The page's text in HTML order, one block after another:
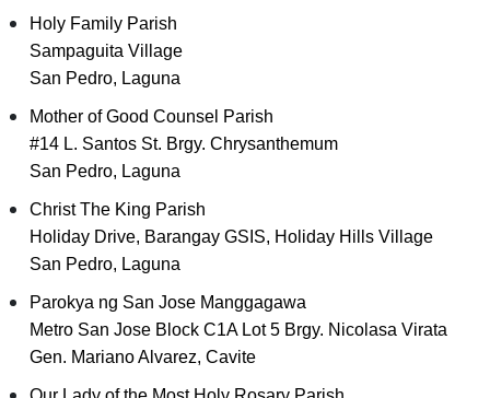
Holy Family Parish
Sampaguita Village
San Pedro, Laguna
Mother of Good Counsel Parish
#14 L. Santos St. Brgy. Chrysanthemum
San Pedro, Laguna
Christ The King Parish
Holiday Drive, Barangay GSIS, Holiday Hills Village
San Pedro, Laguna
Parokya ng San Jose Manggagawa
Metro San Jose Block C1A Lot 5 Brgy. Nicolasa Virata
Gen. Mariano Alvarez, Cavite